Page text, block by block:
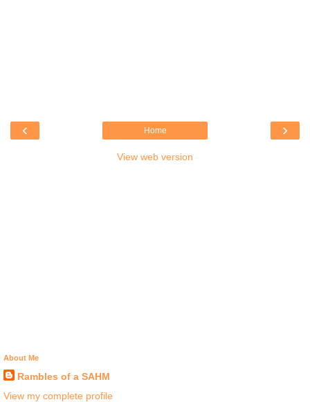
‹ ›
Home
View web version
About Me
Rambles of a SAHM
View my complete profile